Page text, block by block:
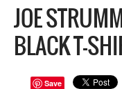
JOE
BLACK T-
Save